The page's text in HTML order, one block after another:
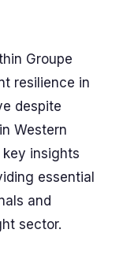
Groupe
resilience in
despite
Western
key insights
essential
and
sector.